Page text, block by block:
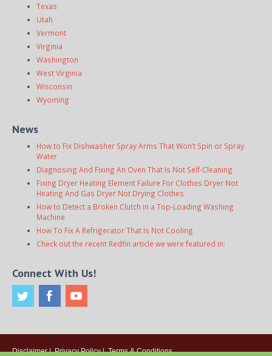
Texas
Utah
Vermont
Virginia
Washington
West Virginia
Wisconsin
Wyoming
News
How to Fix Dishwasher Spray Arms That Won’t Spin or Spray
Water
Diagnosing And Fixing An Oven That Is Not Self-Cleaning
Fixing Dryer Heating Element Failure For Clothes Dryer Not
Heating And Gas Dryer Not Drying Clothes
How to Detect a Broken Clutch in a Top-Loading Washing
Machine
How To Fix A Refrigerator That Is Not Cooling
Check out the recent Redfin article we were featured in:
Connect With Us!
Disclaimer| Privacy Policy| Terms & Conditions